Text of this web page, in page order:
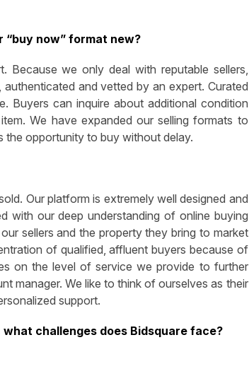
“buy now” format new?
Because we only deal with reputable sellers,
and vetted by an expert. Curated
Buyers can inquire about additional condition
We have expanded our selling formats to
the opportunity to buy without delay.
Our platform is extremely well designed and
with our deep understanding of online buying
sellers and the property they bring to market
of qualified, affluent buyers because of
on the level of service we provide to further
manager. We like to think of ourselves as their
support.
challenges does Bidsquare face?